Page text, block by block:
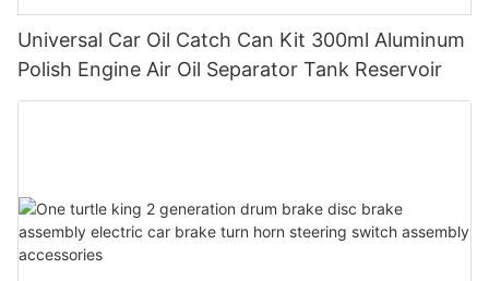
Universal Car Oil Catch Can Kit 300ml Aluminum
Polish Engine Air Oil Separator Tank Reservoir